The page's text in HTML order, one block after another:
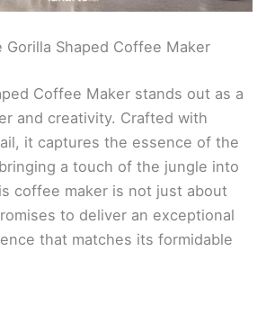
Shaped Coffee Maker
Coffee Maker stands out as a
and creativity. Crafted with
it captures the essence of the
a touch of the jungle into
coffee maker is not just about
to deliver an exceptional
that matches its formidable